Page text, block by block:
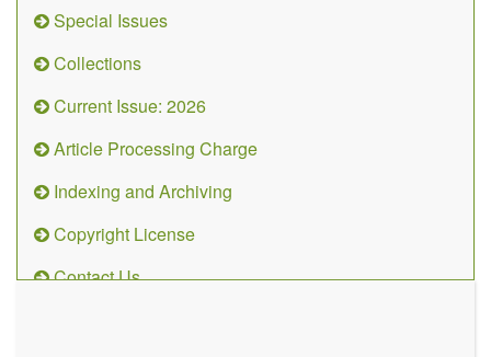
Special Issues
Collections
Current Issue: 2026
Article Processing Charge
Indexing and Archiving
Copyright License
Contact Us